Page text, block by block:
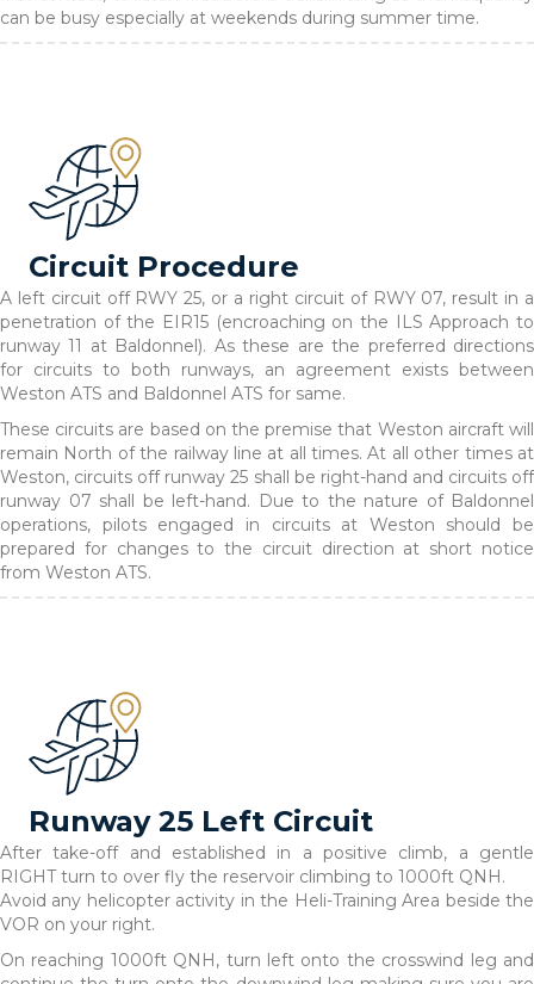
can be busy especially at weekends during summer time.
Circuit Procedure
A left circuit off RWY 25, or a right circuit of RWY 07, result in a
penetration of the EIR15 (encroaching on the ILS Approach to
runway 11 at Baldonnel). As these are the preferred directions
for circuits to both runways, an agreement exists between
Weston ATS and Baldonnel ATS for same.
These circuits are based on the premise that Weston aircraft will
remain North of the railway line at all times. At all other times at
Weston, circuits off runway 25 shall be right-hand and circuits off
runway 07 shall be left-hand. Due to the nature of Baldonnel
operations, pilots engaged in circuits at Weston should be
prepared for changes to the circuit direction at short notice
from Weston ATS.
Runway 25 Left Circuit
After take-off and established in a positive climb, a gentle
RIGHT turn to over fly the reservoir climbing to 1000ft QNH.
Avoid any helicopter activity in the Heli-Training Area beside the
VOR on your right.
On reaching 1000ft QNH, turn left onto the crosswind leg and